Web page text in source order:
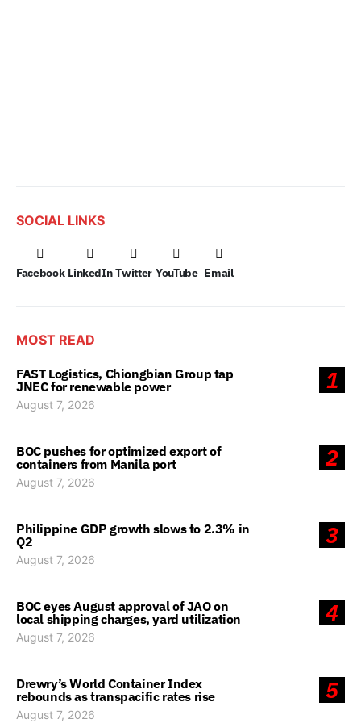
SOCIAL LINKS
Facebook LinkedIn Twitter YouTube Email
MOST READ
1
FAST Logistics, Chiongbian Group tap
JNEC for renewable power
August 7, 2026
2
BOC pushes for optimized export of
containers from Manila port
August 7, 2026
3
Philippine GDP growth slows to 2.3% in
Q2
August 7, 2026
4
BOC eyes August approval of JAO on
local shipping charges, yard utilization
August 7, 2026
5
Drewry’s World Container Index
rebounds as transpacific rates rise
August 7, 2026